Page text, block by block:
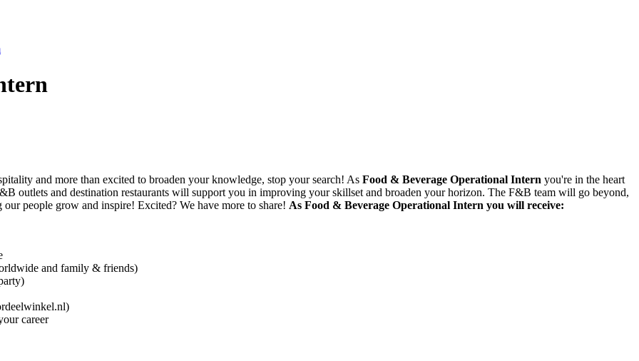
and more than excited to broaden your knowledge, stop your search! As Food & Beverage Operational Intern you're in the heart
outlets and destination restaurants will support you in improving your skillset and broaden your horizon. The F&B team will go beyond,
people grow and inspire! Excited? We have more to share! As Food & Beverage Operational Intern you will receive:
and family & friends)
career